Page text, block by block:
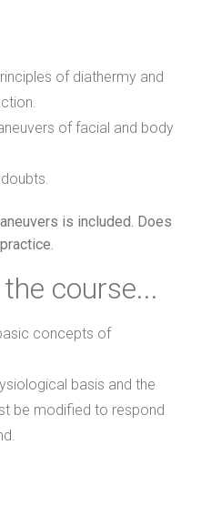
of diathermy and
of facial and body
is included. Does
course...
concepts of
basis and the
be modified to respond